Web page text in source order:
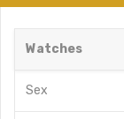
Watches
Sex